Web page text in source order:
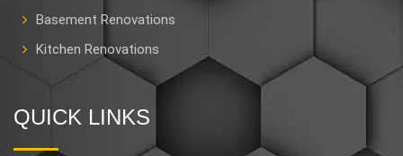
Basement Renovations
Kitchen Renovations
QUICK LINKS